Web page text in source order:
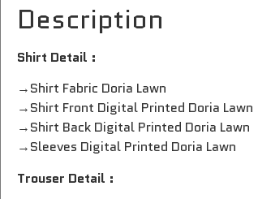
Description
Shirt Detail :
→Shirt Fabric Doria Lawn
→Shirt Front Digital Printed Doria Lawn
→Shirt Back Digital Printed Doria Lawn
→Sleeves Digital Printed Doria Lawn
Trouser Detail :